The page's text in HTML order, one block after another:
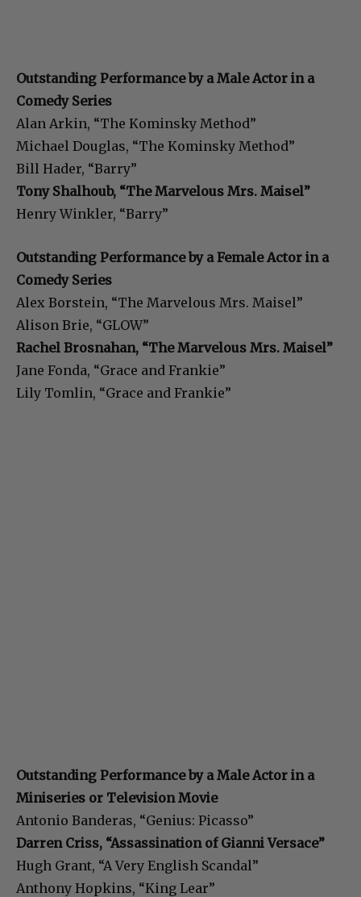
Outstanding Performance by a Male Actor in a
Comedy Series
Alan Arkin, “The Kominsky Method”
Michael Douglas, “The Kominsky Method”
Bill Hader, “Barry”
Tony Shalhoub, “The Marvelous Mrs. Maisel”
Henry Winkler, “Barry”
Outstanding Performance by a Female Actor in a
Comedy Series
Alex Borstein, “The Marvelous Mrs. Maisel”
Alison Brie, “GLOW”
Rachel Brosnahan, “The Marvelous Mrs. Maisel”
Jane Fonda, “Grace and Frankie”
Lily Tomlin, “Grace and Frankie”
Outstanding Performance by a Male Actor in a
Miniseries or Television Movie
Antonio Banderas, “Genius: Picasso”
Darren Criss, “Assassination of Gianni Versace”
Hugh Grant, “A Very English Scandal”
Anthony Hopkins, “King Lear”